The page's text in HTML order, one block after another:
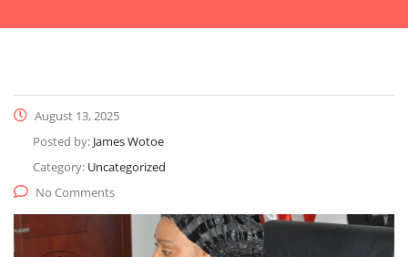
August 13, 2025
Posted by: James Wotoe
Category: Uncategorized
No Comments